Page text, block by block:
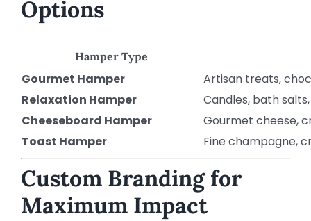
Options
Hamper Type
Gourmet Hamper
Artisan treats,
Relaxation Hamper
Candles, bath
Cheeseboard Hamper
Gourmet cheese,
Toast Hamper
Fine champagne,
Custom Branding for
Maximum Impact